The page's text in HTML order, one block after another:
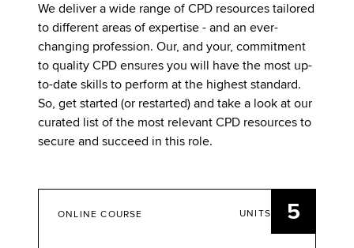
We deliver a wide range of CPD resources tailored
to different areas of expertise - and an ever-
changing profession. Our, and your, commitment
to quality CPD ensures you will have the most up-
to-date skills to perform at the highest standard.
So, get started (or restarted) and take a look at our
curated list of the most relevant CPD resources to
secure and succeed in this role.
UNITS 5
ONLINE COURSE